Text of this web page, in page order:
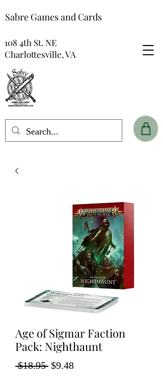
Sabre Games and Cards
108 4th St. NE
Charlottesville, VA
Age of Sigmar Faction
Pack: Nighthaunt
$18.95 Regular
$9.48Sale